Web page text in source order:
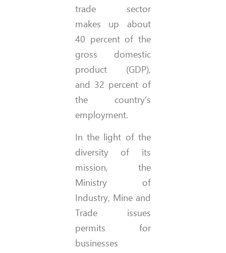
trade sector
makes up about
40 percent of the
gross domestic
product (GDP),
and 32 percent of
the country’s
employment.
In the light of the
diversity of its
mission, the
Ministry of
Industry, Mine and
Trade issues
permits for
businesses